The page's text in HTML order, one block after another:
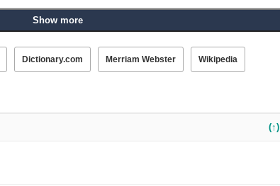
Show more
Dictionary.com Merriam Webster Wikipedia
(↑)